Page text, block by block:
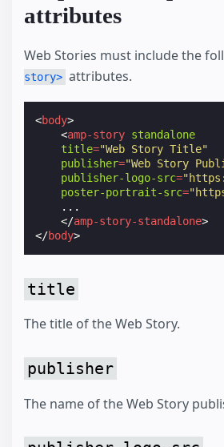
attributes
Web Stories must include the
story> attributes.
<body>
<amp-story standalone
title="Web Story Title"
publisher="Web Story
publisher-logo-src=
poster-portrait-src=
    ...
</amp-story-standalone>
</body>
title
The title of the Web Story.
publisher
The name of the Web Story